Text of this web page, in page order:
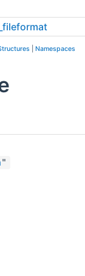
Namespaces
"